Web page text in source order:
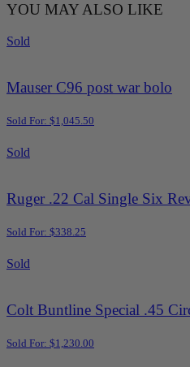
YOU MAY ALSO LIKE
Sold
Mauser C96 post war bolo
Sold For: $1,045.50
Sold
Ruger .22 Cal Single Six
Sold For: $338.25
Sold
Colt Buntline Special .45
Sold For: $1,230.00